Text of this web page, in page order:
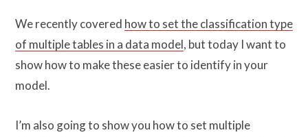
We recently covered how to set the classification type
of multiple tables in a data model, but today I want to
show how to make these easier to identify in your
model.
I’m also going to show you how to set multiple